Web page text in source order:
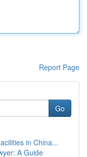
Report Page
Go
in China...
A Guide